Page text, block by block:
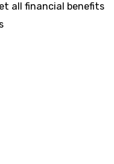
all financial benefits